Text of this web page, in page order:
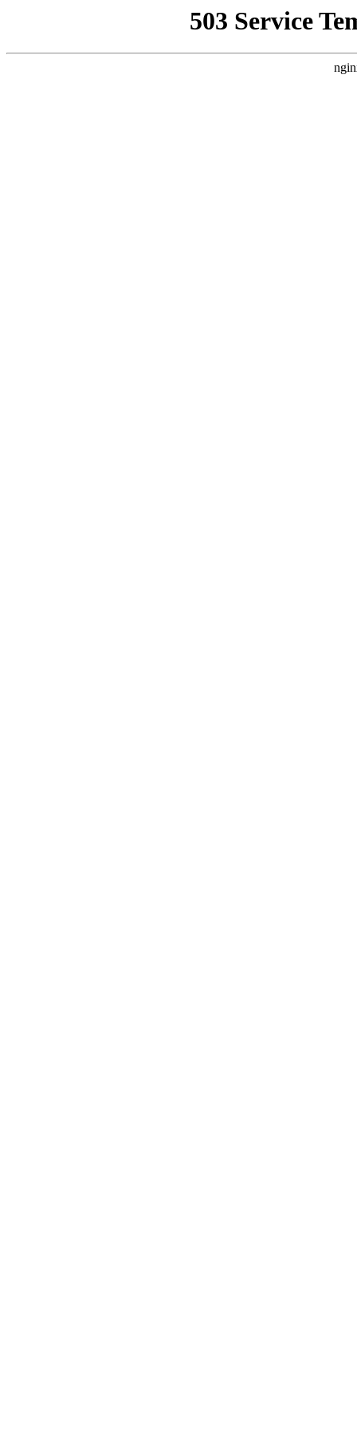
503 Service